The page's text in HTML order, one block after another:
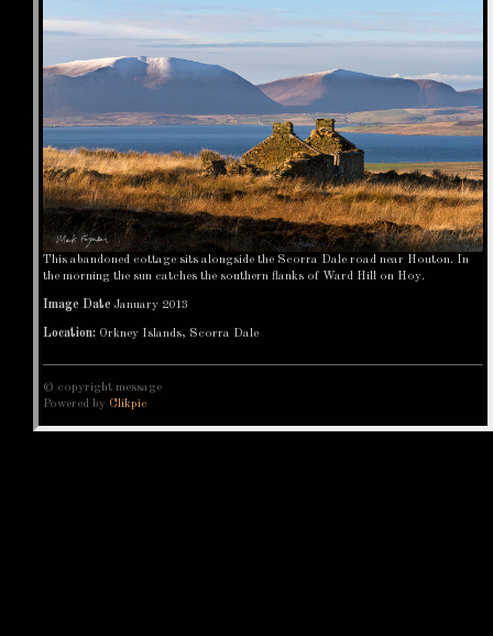
This abandoned cottage sits alongside the Scorra Dale road near Houton. In
the morning the sun catches the southern flanks of Ward Hill on Hoy.
Image Date January 2013
Location: Orkney Islands, Scorra Dale
© copyright message
Powered by Clikpic